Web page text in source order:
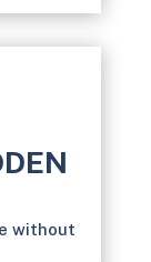
without